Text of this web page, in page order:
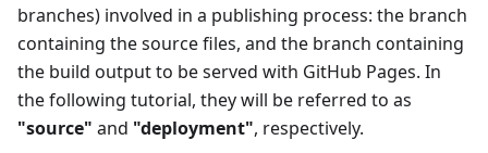
branches) involved in a publishing process: the branch
containing the source files, and the branch containing
the build output to be served with GitHub Pages. In
the following tutorial, they will be referred to as
"source" and "deployment", respectively.